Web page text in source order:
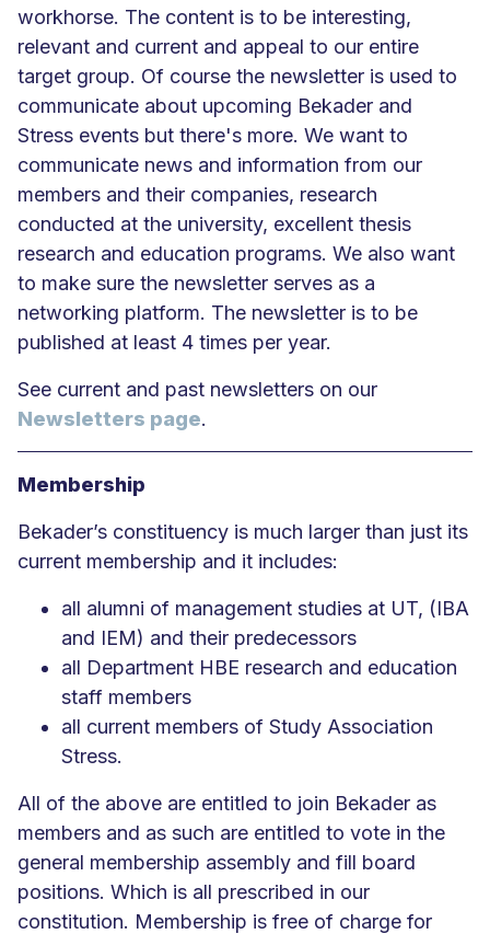
workhorse. The content is to be interesting,
relevant and current and appeal to our entire
target group. Of course the newsletter is used to
communicate about upcoming Bekader and
Stress events but there's more. We want to
communicate news and information from our
members and their companies, research
conducted at the university, excellent thesis
research and education programs. We also want
to make sure the newsletter serves as a
networking platform. The newsletter is to be
published at least 4 times per year.
See current and past newsletters on our
Newsletters page.
Membership
Bekader’s constituency is much larger than just its
current membership and it includes:
all alumni of management studies at UT, (IBA
and IEM) and their predecessors
all Department HBE research and education
staff members
all current members of Study Association
Stress.
All of the above are entitled to join Bekader as
members and as such are entitled to vote in the
general membership assembly and fill board
positions. Which is all prescribed in our
constitution. Membership is free of charge for